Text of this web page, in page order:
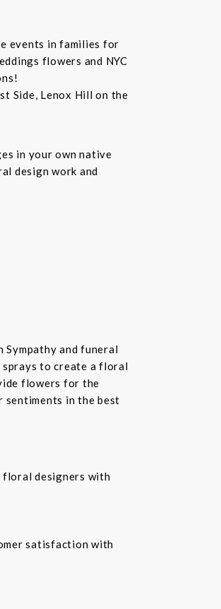
events in families for
flowers and NYC
Side, Lenox Hill on the
in your own native
design work and
Sympathy and funeral
to create a floral
flowers for the
sentiments in the best
floral designers with
satisfaction with